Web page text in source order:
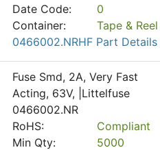
Date Code:
0
Container:
Tape & Reel
0466002.NRHF Part Details
Fuse Smd, 2A, Very Fast
Acting, 63V, |Littelfuse
0466002.NR
RoHS:
Compliant
Min Qty:
5000